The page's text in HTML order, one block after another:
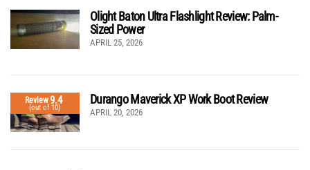
Olight Baton Ultra Flashlight Review: Palm-
Sized Power
APRIL 25, 2026
Review9.4
(out of 10)
Durango Maverick XP Work Boot Review
APRIL 20, 2026